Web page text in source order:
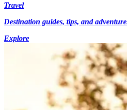
Travel
Destination guides, tips, and
Explore